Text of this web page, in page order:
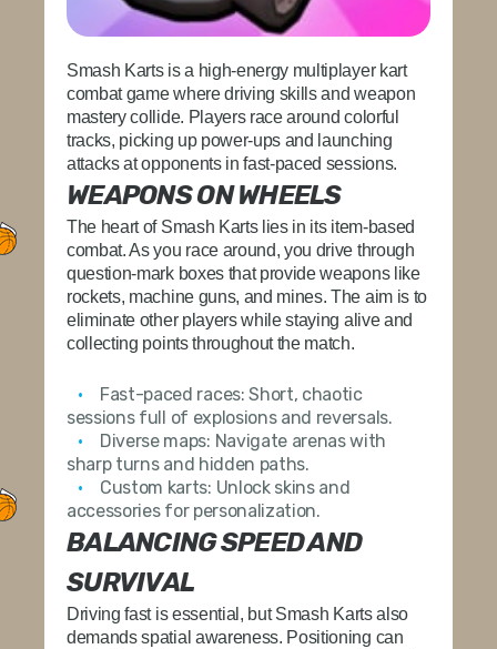
Smash Karts is a high-energy multiplayer kart
combat game where driving skills and weapon
mastery collide. Players race around colorful
tracks, picking up power-ups and launching
attacks at opponents in fast-paced sessions.
WEAPONS ON WHEELS
The heart of Smash Karts lies in its item-based
combat. As you race around, you drive through
question-mark boxes that provide weapons like
rockets, machine guns, and mines. The aim is to
eliminate other players while staying alive and
collecting points throughout the match.
Fast-paced races: Short, chaotic
sessions full of explosions and reversals.
Diverse maps: Navigate arenas with
sharp turns and hidden paths.
Custom karts: Unlock skins and
accessories for personalization.
BALANCING SPEED AND
SURVIVAL
Driving fast is essential, but Smash Karts also
demands spatial awareness. Positioning can